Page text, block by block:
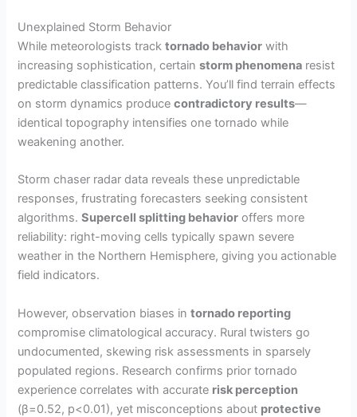
Unexplained Storm Behavior
While meteorologists tracktornado behavior with
increasing sophistication, certainstorm phenomena resist
predictable classification patterns. You’ll find terrain effects
on storm dynamics producecontradictory results—
identical topography intensifies one tornado while
weakening another.
Storm chaser radar data reveals these unpredictable
responses, frustrating forecasters seeking consistent
algorithms.Supercell splitting behavior offers more
reliability: right-moving cells typically spawn severe
weather in the Northern Hemisphere, giving you actionable
field indicators.
However, observation biases intornado reporting
compromise climatological accuracy. Rural twisters go
undocumented, skewing risk assessments in sparsely
populated regions. Research confirms prior tornado
experience correlates with accurate risk perception
(β=0.52, p<0.01), yet misconceptions about protective